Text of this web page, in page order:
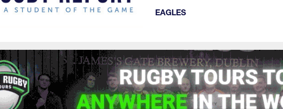
EAGLES